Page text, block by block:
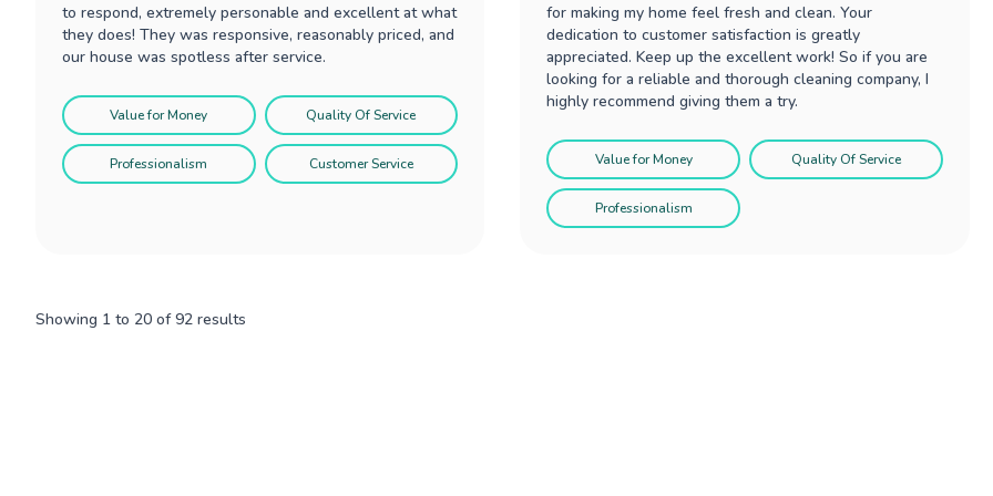
to respond, extremely personable and excellent at what
they does! They was responsive, reasonably priced, and
our house was spotless after service.
Value for Money Quality Of Service
Professionalism Customer Service
for making my home feel fresh and clean. Your
dedication to customer satisfaction is greatly
appreciated. Keep up the excellent work! So if you are
looking for a reliable and thorough cleaning company, I
highly recommend giving them a try.
Value for Money Quality Of Service
Professionalism
Showing 1 to 20 of92 results